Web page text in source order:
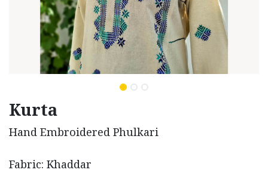
Kurta
Hand Embroidered Phulkari
Fabric: Khaddar